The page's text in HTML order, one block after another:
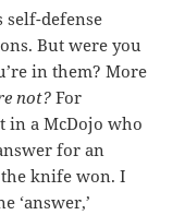
self-defense
But were you
in them? More
not? For
in a McDojo who
for an
the knife won. I
‘answer,’